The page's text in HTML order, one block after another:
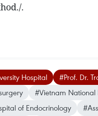
.
Hospital
#Prof. Dr.
#Vietnam National
of Endocrinology